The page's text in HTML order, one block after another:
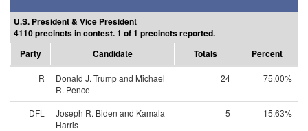
U.S. President & Vice President
4110 precincts in contest. 1 of 1 precincts reported.
Party
Candidate Totals Percent
R
Donald J. Trump and Michael
R. Pence
24 75.00%
DFL
Joseph R. Biden and Kamala
Harris
5 15.63%